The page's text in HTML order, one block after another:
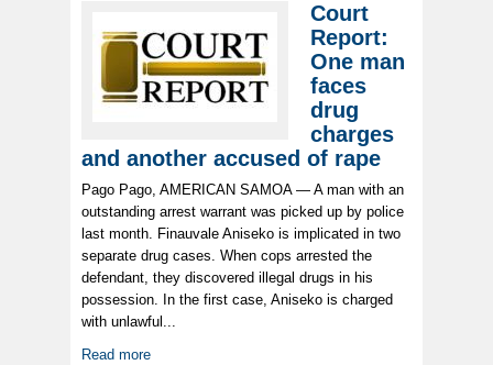
Court
Report:
One man
faces
drug
charges
and another accused of rape
Pago Pago, AMERICAN SAMOA — A man with an
outstanding arrest warrant was picked up by police
last month. Finauvale Aniseko is implicated in two
separate drug cases. When cops arrested the
defendant, they discovered illegal drugs in his
possession. In the first case, Aniseko is charged
with unlawful...
Read more